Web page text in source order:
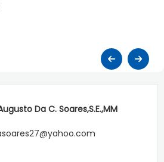
Da C. Soares,S.E.,MM